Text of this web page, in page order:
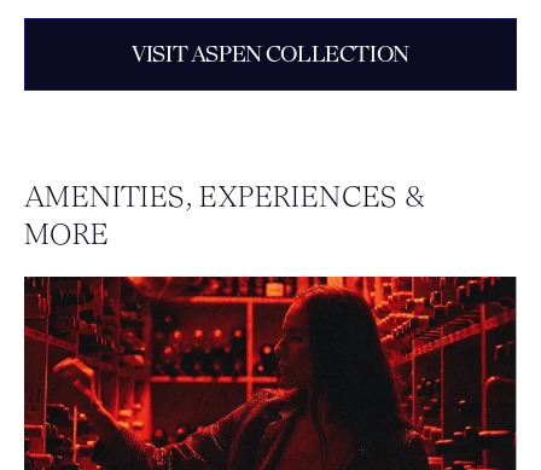
VISIT ASPEN COLLECTION
AMENITIES, EXPERIENCES &
MORE